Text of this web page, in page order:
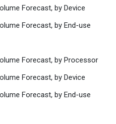
Forecast, by Device
Forecast, by End-use
Forecast, by Processor
Forecast, by Device
Forecast, by End-use